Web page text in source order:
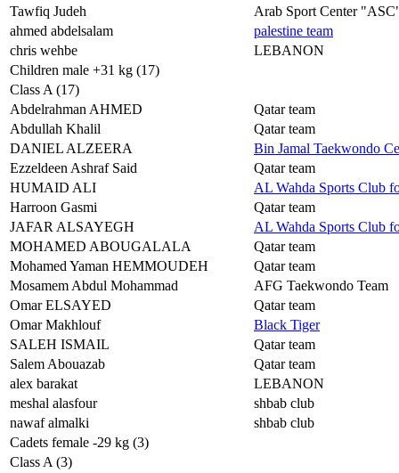
Tawfiq Judeh
Arab Sport Center
ahmed abdelsalam
palestine team
chris wehbe
LEBANON
Children male +31 kg (17)
Class A (17)
Abdelrahman AHMED
Qatar team
Abdullah Khalil
Qatar team
DANIEL ALZEERA
Bin Jamal Taekwondo
Ezzeldeen Ashraf Said
Qatar team
HUMAID ALI
AL Wahda Sports Club
Harroon Gasmi
Qatar team
JAFAR ALSAYEGH
AL Wahda Sports Club
MOHAMED ABOUGALALA
Qatar team
Mohamed Yaman HEMMOUDEH
Qatar team
Mosamem Abdul Mohammad
AFG Taekwondo Team
Omar ELSAYED
Qatar team
Omar Makhlouf
Black Tiger
SALEH ISMAIL
Qatar team
Salem Abouazab
Qatar team
alex barakat
LEBANON
meshal alasfour
shbab club
nawaf almalki
shbab club
Cadets female -29 kg (3)
Class A (3)